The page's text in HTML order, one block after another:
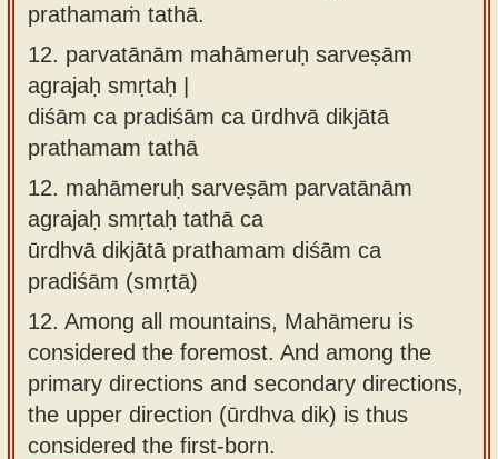
prathamaṁ tathā.
12. parvatānām mahāmeruḥ sarveṣām
agrajaḥ smṛtaḥ |
diśām ca pradiśām ca ūrdhvā dikjātā
prathamam tathā
12. mahāmeruḥ sarveṣām parvatānām
agrajaḥ smṛtaḥ tathā ca
ūrdhvā dikjātā prathamam diśām ca
pradiśām (smṛtā)
12. Among all mountains, Mahāmeru is
considered the foremost. And among the
primary directions and secondary directions,
the upper direction (ūrdhva dik) is thus
considered the first-born.